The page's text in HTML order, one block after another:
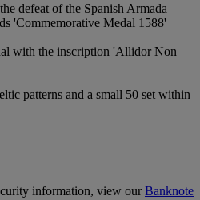
defeat of the Spanish Armada
'Commemorative Medal 1588'
with the inscription 'Allidor Non
patterns and a small 50 set within
information, view ourBanknote